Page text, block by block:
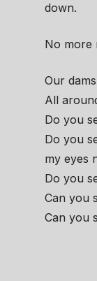
down.
No more
Our
All
Do you
Do you
my eyes
Do you
Can you
Can you